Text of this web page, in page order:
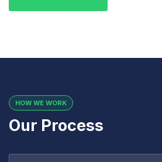
HOW WE WORK
Our Process